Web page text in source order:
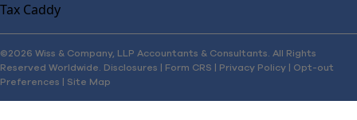
Tax Caddy
©2026 Wiss & Company, LLP Accountants & Consultants. All Rights
Reserved Worldwide. Disclosures | Form CRS | Privacy Policy | Opt-out
Preferences | Site Map